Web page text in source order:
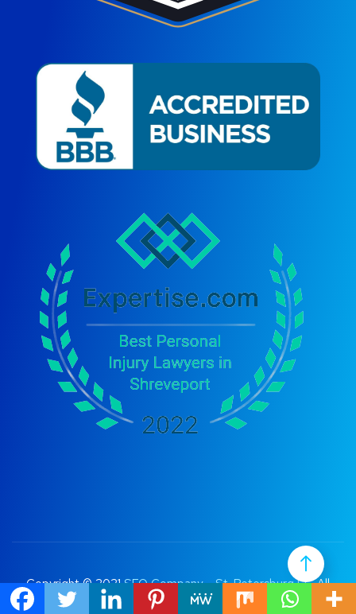
Copyright © 2021 SEO Company – St. Petersburg FL. All
Rights Reserved.
Terms of Use Privacy Policy |